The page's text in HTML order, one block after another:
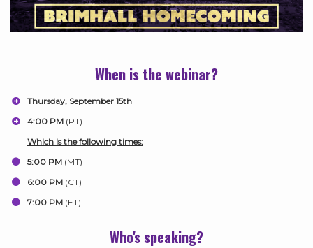
When is the webinar?
Thursday, September 15th
​4:00 PM (PT)
​Which is the following times:
5:00 PM (MT)
​6:00 PM (CT)
​7:00 PM (ET)
Who's speaking?